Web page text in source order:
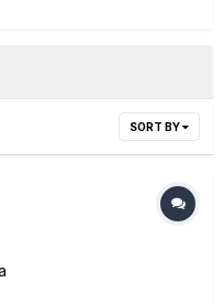
SORT BY